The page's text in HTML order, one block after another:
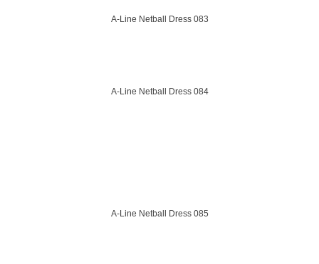
A-Line Netball Dress 083
A-Line Netball Dress 084
A-Line Netball Dress 085